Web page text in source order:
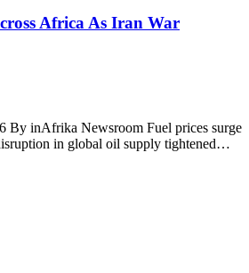
Africa As Iran War
By inAfrika Newsroom Fuel prices surge
in global oil supply tightened…